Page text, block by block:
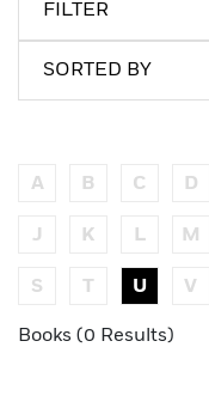
FILTER
SORTED BY
A B C D
J K L M
S T U V
Books (0 Results)